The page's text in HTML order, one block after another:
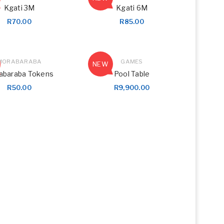
Kgati 3M
R70.00
Kgati 6M
R85.00
MORABARABA
Tokens
R50.00
NEW GAMES
Pool Table
R9,900.00